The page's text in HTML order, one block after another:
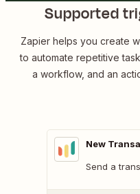
Supported
Zapier helps you create
to automate repetitive
a workflow, and an
New
Send a